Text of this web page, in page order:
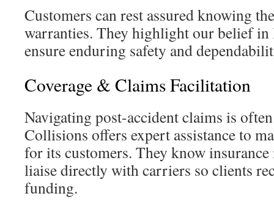
Customers can rest assured knowing
warranties. They highlight our belief in
ensure enduring safety and
Coverage & Claims Facilitation
Navigating post-accident claims is
Collisions offers expert assistance to
for its customers. They know
liaise directly with carriers so clients
funding.